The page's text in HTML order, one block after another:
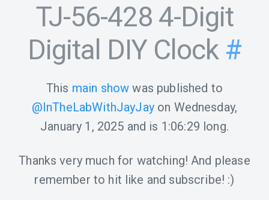
TJ-56-428 4-Digit
Digital DIY Clock #
This main show was published to
@InTheLabWithJayJayon Wednesday,
January 1, 2025 and is 1:06:29 long.
Thanks very much for watching! And please
remember to hit like and subscribe! :)